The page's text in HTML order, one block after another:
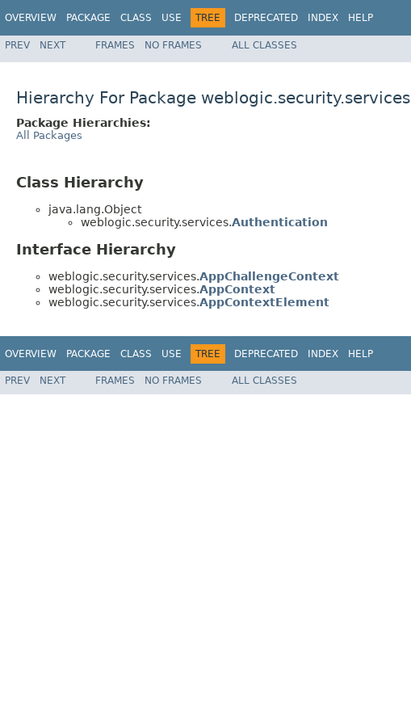
OVERVIEW PACKAGE CLASS USE TREE DEPRECATED INDEX HELP
PREV NEXT FRAMES NO FRAMES ALL CLASSES
Hierarchy For Package weblogic.security.services
Package Hierarchies:
All Packages
Class Hierarchy
java.lang.Object
weblogic.security.services.Authentication
Interface Hierarchy
weblogic.security.services.AppChallengeContext
weblogic.security.services.AppContext
weblogic.security.services.AppContextElement
OVERVIEW PACKAGE CLASS USE TREE DEPRECATED INDEX HELP
PREV NEXT FRAMES NO FRAMES ALL CLASSES